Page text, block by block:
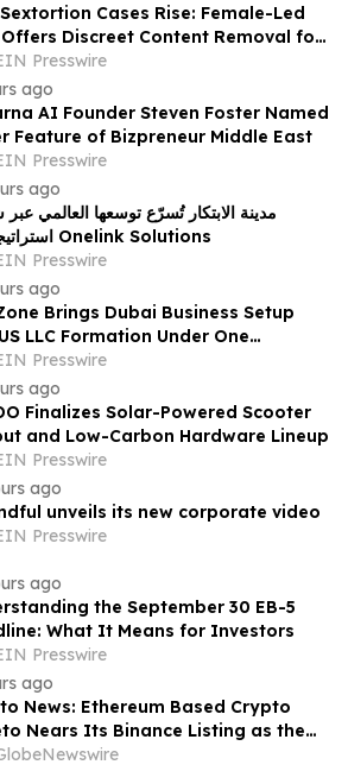
Cases Rise: Female-Led
Offers Discreet Content Removal for
Dubai and Saudi Arabia
Presswire
ago
AI Founder Steven Foster Named
Feature of Bizpreneur Middle East
Presswire
ago
مدينة الابتكار تُسرّع توسعها العالمي
استراتيجية مع Onelink Solutions
Presswire
ago
Brings Dubai Business Setup
LLC Formation Under One
Presswire
ago
Finalizes Solar-Powered Scooter
and Low-Carbon Hardware Lineup
Presswire
ago
unveils its new corporate video
Presswire
ago
the September 30 EB-5
What It Means for Investors
Presswire
ago
News: Ethereum Based Crypto
Nears Its Binance Listing as the
Price Prediction Targets 10x